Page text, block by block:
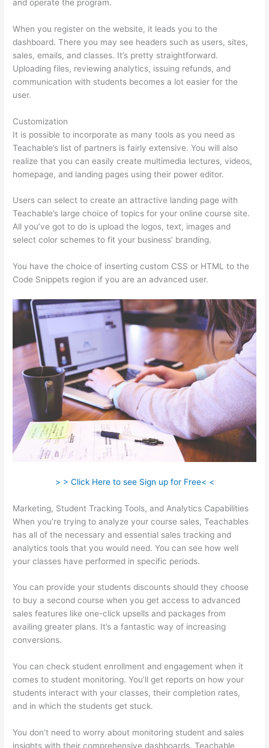
and operate the program.
When you register on the website, it leads you to the
dashboard. There you may see headers such as users, sites,
sales, emails, and classes. It’s pretty straightforward.
Uploading files, reviewing analytics, issuing refunds, and
communication with students becomes a lot easier for the
user.
Customization
It is possible to incorporate as many tools as you need as
Teachable’s list of partners is fairly extensive. You will also
realize that you can easily create multimedia lectures, videos,
homepage, and landing pages using their power editor.
Users can select to create an attractive landing page with
Teachable’s large choice of topics for your online course site.
All you’ve got to do is upload the logos, text, images and
select color schemes to fit your business’ branding.
You have the choice of inserting custom CSS or HTML to the
Code Snippets region if you are an advanced user.
> > Click Here to see Sign up for Free< <
Marketing, Student Tracking Tools, and Analytics Capabilities
When you’re trying to analyze your course sales, Teachables
has all of the necessary and essential sales tracking and
analytics tools that you would need. You can see how well
your classes have performed in specific periods.
You can provide your students discounts should they choose
to buy a second course when you get access to advanced
sales features like one-click upsells and packages from
availing greater plans. It’s a fantastic way of increasing
conversions.
You can check student enrollment and engagement when it
comes to student monitoring. You’ll get reports on how your
students interact with your classes, their completion rates,
and in which the students get stuck.
You don’t need to worry about monitoring student and sales
insights with their comprehensive dashboards. Teachable